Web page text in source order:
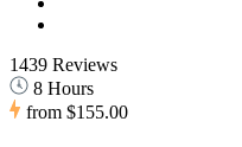
1439 Reviews
8 Hours
from $155.00